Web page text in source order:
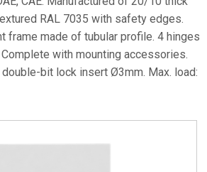
RAL 7035 with safety edges.
frame made of tubular profile. 4 hinges
with mounting accessories.
bit lock insert Ø3mm. Max. load: